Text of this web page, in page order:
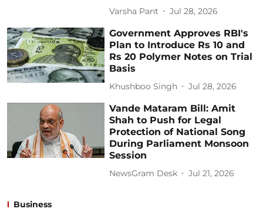
Varsha Pant Jul 28, 2026
Government Approves RBI's
Plan to Introduce Rs 10 and
Rs 20 Polymer Notes on Trial
Basis
Khushboo Singh Jul 28, 2026
Vande Mataram Bill: Amit
Shah to Push for Legal
Protection of National Song
During Parliament Monsoon
Session
NewsGram Desk Jul 21, 2026
Business